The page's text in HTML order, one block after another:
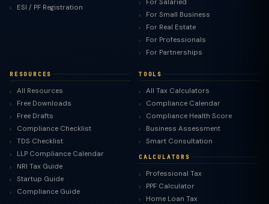
ESI / PF Registration
For Salaried
For Small Business
For Real Estate
For Professionals
For Partnerships
RESOURCES
All Resources
Free Downloads
Free Drafts
Compliance Checklist
TDS Checklist
LLP Compliance Calendar
NRI Tax Guide
Startup Guide
Compliance Guide
TOOLS
All Tax Calculators
Compliance Calendar
Compliance Health Score
Business Assessment
Smart Consultation
CALCULATORS
Professional Tax
PPF Calculator
Home Loan Tax